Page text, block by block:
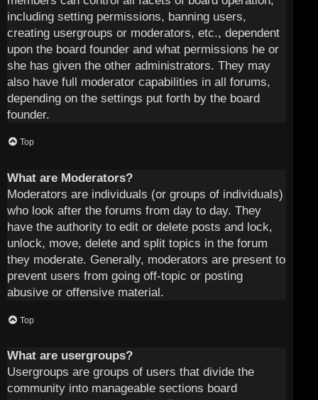
including setting permissions, banning users,
creating usergroups or moderators, etc., dependent
upon the board founder and what permissions he or
she has given the other administrators. They may
also have full moderator capabilities in all forums,
depending on the settings put forth by the board
founder.
Top
What are Moderators?
Moderators are individuals (or groups of individuals)
who look after the forums from day to day. They
have the authority to edit or delete posts and lock,
unlock, move, delete and split topics in the forum
they moderate. Generally, moderators are present to
prevent users from going off-topic or posting
abusive or offensive material.
Top
What are usergroups?
Usergroups are groups of users that divide the
community into manageable sections board